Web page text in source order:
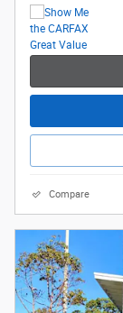
Compare